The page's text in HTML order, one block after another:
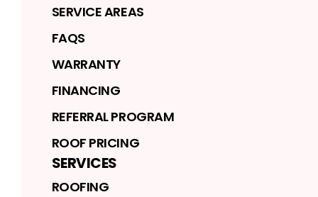
SERVICE AREAS
FAQS
WARRANTY
FINANCING
REFERRAL PROGRAM
ROOF PRICING
SERVICES
ROOFING